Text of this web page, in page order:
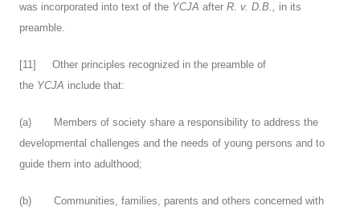
was incorporated into text of the YCJA after R. v. D.B., in its
preamble.
[11] Other principles recognized in the preamble of
the YCJA include that:
(a) Members of society share a responsibility to address the
developmental challenges and the needs of young persons and to
guide them into adulthood;
(b) Communities, families, parents and others concerned with